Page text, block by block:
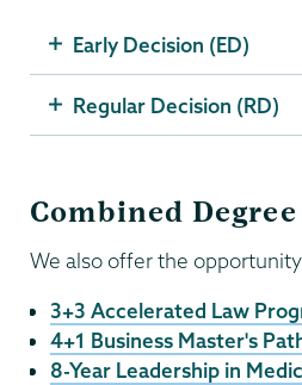
Early Decision (ED)
Regular Decision (RD)
Combined
We also offer the
3+3 Accelerated Law
4+1 Business Master's
8-Year Leadership in